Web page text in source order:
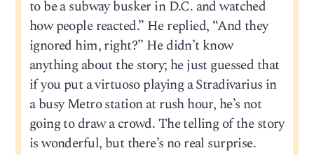
to be a subway busker in D.C. and watched
how people reacted.” He replied, “And they
ignored him, right?” He didn’t know
anything about the story; he just guessed that
if you put a virtuoso playing a Stradivarius in
a busy Metro station at rush hour, he’s not
going to draw a crowd. The telling of the story
is wonderful, but there’s no real surprise.